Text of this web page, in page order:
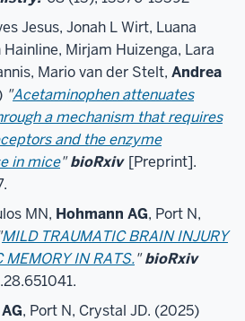
Jesus, Jonah L Wirt, Luana
Mirjam Huizenga, Lara
Mario van der Stelt, Andrea
"Acetaminophen attenuates
a mechanism that requires
and the enzyme
in mice"bioRxiv [Preprint].
MN, Hohmann AG, Port N,
MILD TRAUMATIC BRAIN INJURY
MEMORY IN RATS."bioRxiv
, Port N, Crystal JD. (2025)